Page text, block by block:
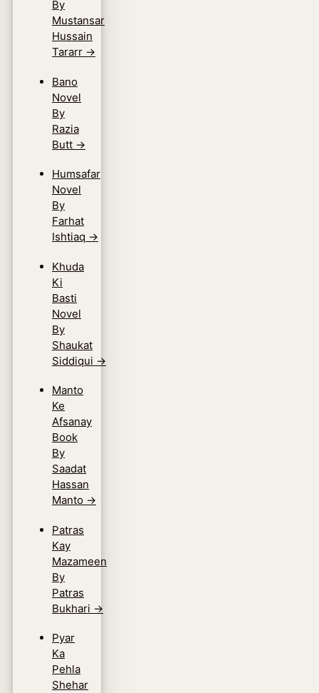
By
Mustansar
Hussain
Tararr →
Bano
Novel
By
Razia
Butt →
Humsafar
Novel
By
Farhat
Ishtiaq →
Khuda
Ki
Basti
Novel
By
Shaukat
Siddiqui →
Manto
Ke
Afsanay
Book
By
Saadat
Hassan
Manto →
Patras
Kay
Mazameen
By
Patras
Bukhari →
Pyar
Ka
Pehla
Shehar